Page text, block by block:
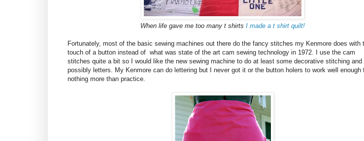
When life gave me too many t shirts I made a t shirt quilt!
Fortunately, most of the basic sewing machines out there do the fancy stitches my Kenmore does with
touch of a button instead of what was state of the art cam sewing technology in 1972. I use the cam
stitches quite a bit so I would like the new sewing machine to do at least some decorative stitching and
possibly letters. My Kenmore can do lettering but I never got it or the button holers to work well enough
nothing more than practice.